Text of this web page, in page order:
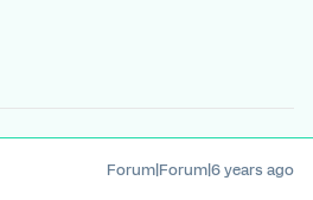
Forum|Forum|6 years ago